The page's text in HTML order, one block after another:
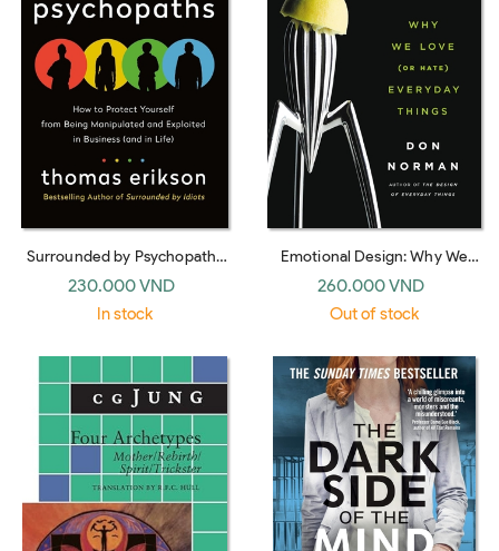
Surrounded by Psychopaths
(International Edition)
230.000 VND
In stock
Emotional Design: Why We
Love (or Hate) Everyday
Things
260.000 VND
Out of stock